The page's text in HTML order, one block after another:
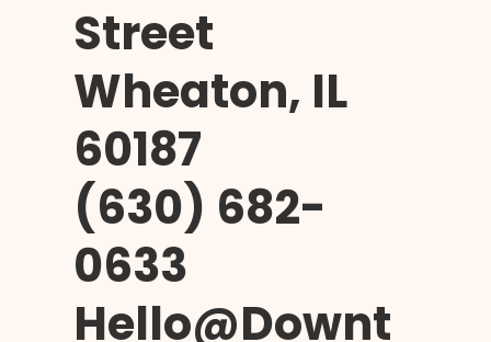
Street
Wheaton, IL
60187
(630) 682-
0633
Hello@Downt